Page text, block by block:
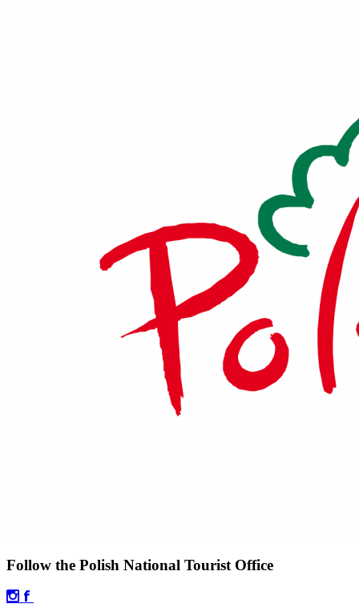
Follow the Polish National Tourist Office